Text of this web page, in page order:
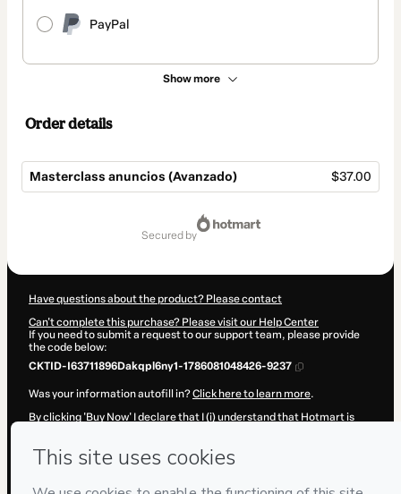
PayPal
Show more
Order details
Masterclass anuncios (Avanzado) $37.00
secured by
Have questions about the product? Please contact
Can't complete this purchase? Please visit our Help Center
If you need to submit a request to our support team, please provide
the code below:
CKTID-I63711896Dakqpl6ny1-1786081048426-9237
Was your information autofill in?Click here to learn more.
By clicking 'Buy Now' I declare that I (i) understand that Hotmart is
Hotmart’sTerms of Use,Privacy Policyand
and (iii) am of legal age or authorized and accompanied by a legal